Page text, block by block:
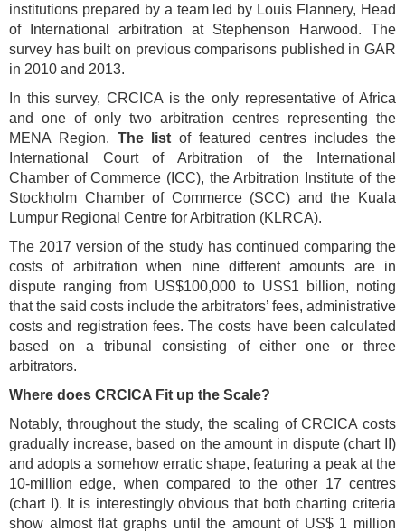
institutions prepared by a team led by Louis Flannery, Head
of International arbitration at Stephenson Harwood. The
survey has built on previous comparisons published in GAR
in 2010 and 2013.
In this survey, CRCICA is the only representative of Africa
and one of only two arbitration centres representing the
MENA Region. The list of featured centres includes the
International Court of Arbitration of the International
Chamber of Commerce (ICC), the Arbitration Institute of the
Stockholm Chamber of Commerce (SCC) and the Kuala
Lumpur Regional Centre for Arbitration (KLRCA).
The 2017 version of the study has continued comparing the
costs of arbitration when nine different amounts are in
dispute ranging from US$100,000 to US$1 billion, noting
that the said costs include the arbitrators’ fees, administrative
costs and registration fees. The costs have been calculated
based on a tribunal consisting of either one or three
arbitrators.
Where does CRCICA Fit up the Scale?
Notably, throughout the study, the scaling of CRCICA costs
gradually increase, based on the amount in dispute (chart II)
and adopts a somehow erratic shape, featuring a peak at the
10-million edge, when compared to the other 17 centres
(chart I). It is interestingly obvious that both charting criteria
show almost flat graphs until the amount of US$ 1 million